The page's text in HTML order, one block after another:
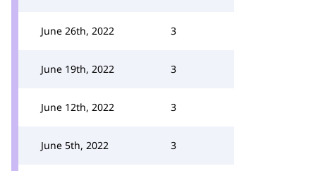
June 26th, 2022 3
June 19th, 2022 3
June 12th, 2022 3
June 5th, 2022 3